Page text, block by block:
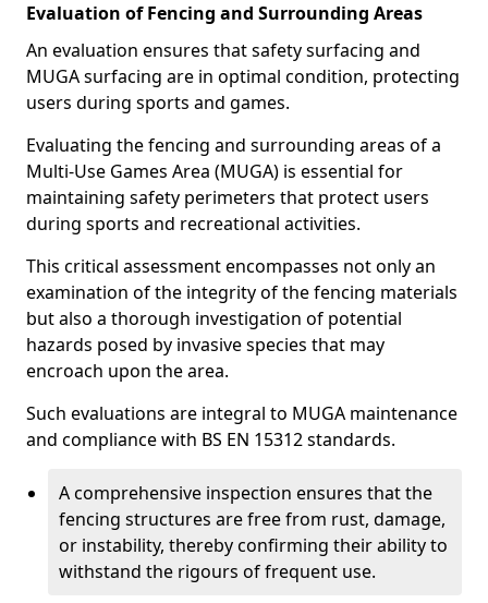
Evaluation of Fencing and Surrounding Areas
An evaluation ensures that safety surfacing and
MUGA surfacing are in optimal condition, protecting
users during sports and games.
Evaluating the fencing and surrounding areas of a
Multi-Use Games Area (MUGA) is essential for
maintaining safety perimeters that protect users
during sports and recreational activities.
This critical assessment encompasses not only an
examination of the integrity of the fencing materials
but also a thorough investigation of potential
hazards posed by invasive species that may
encroach upon the area.
Such evaluations are integral to MUGA maintenance
and compliance with BS EN 15312 standards.
A comprehensive inspection ensures that the
fencing structures are free from rust, damage,
or instability, thereby confirming their ability to
withstand the rigours of frequent use.